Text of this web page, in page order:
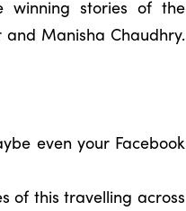
winning stories of the
Manisha Chaudhry.
even your Facebook
of this travelling across